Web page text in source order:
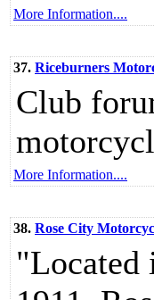
More Information....
37. Riceburners
Club
More Information....
38. Rose City
"Located